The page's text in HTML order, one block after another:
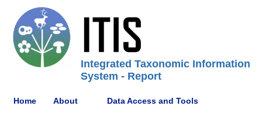
Integrated Taxonomic Information
System - Report
Home About Data Access and Tools